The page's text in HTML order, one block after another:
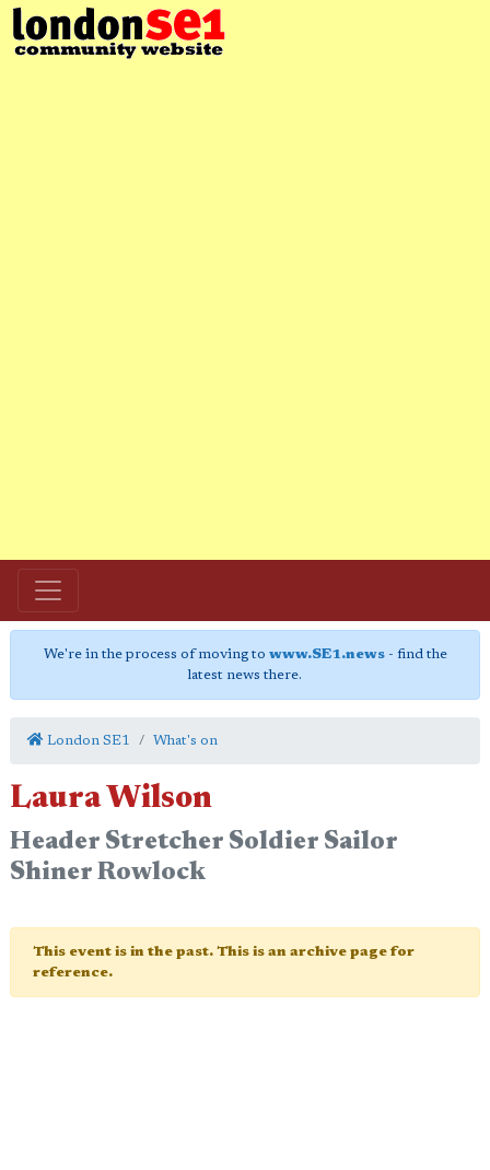
We're in the process of moving to www.SE1.news- find the
latest news there.
London SE1 What's on
Laura Wilson
Header Stretcher Soldier Sailor
Shiner Rowlock
This event is in the past. This is an archive page for
reference.